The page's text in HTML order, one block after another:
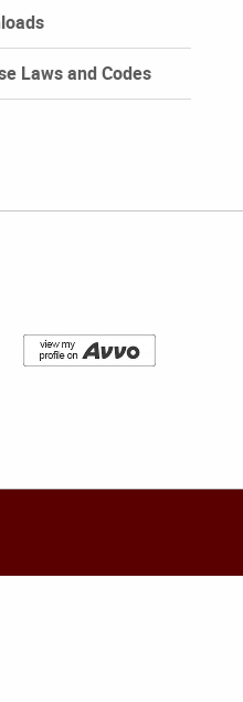
Laws and Codes